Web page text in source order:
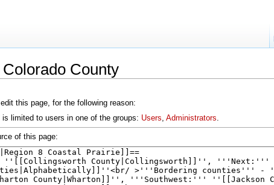
County
this page, for the following reason:
limited to users in one of the groups: Users Administrators
of this page: